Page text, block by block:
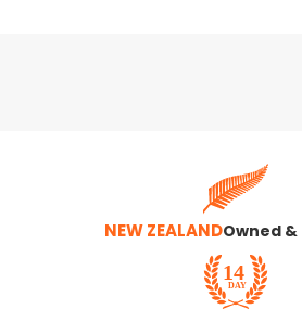
NEW ZEALANDOwned